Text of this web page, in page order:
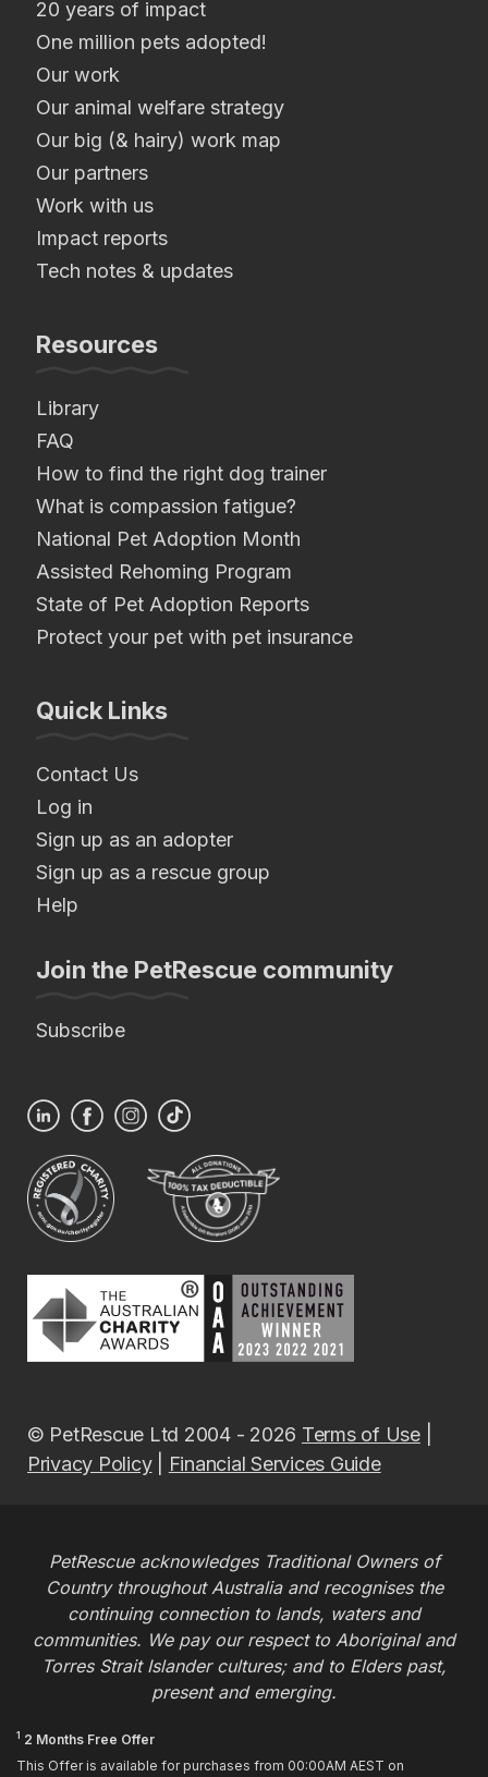
20 years of impact
One million pets adopted!
Our work
Our animal welfare strategy
Our big (& hairy) work map
Our partners
Work with us
Impact reports
Tech notes & updates
Resources
Library
FAQ
How to find the right dog trainer
What is compassion fatigue?
National Pet Adoption Month
Assisted Rehoming Program
State of Pet Adoption Reports
Protect your pet with pet insurance
Quick Links
Contact Us
Log in
Sign up as an adopter
Sign up as a rescue group
Help
Join the PetRescue community
Subscribe
© PetRescue Ltd 2004 - 2026 Terms of Use|
Privacy Policy| Financial Services Guide
PetRescue acknowledges Traditional Owners of
Country throughout Australia and recognises the
continuing connection to lands, waters and
communities. We pay our respect to Aboriginal and
Torres Strait Islander cultures; and to Elders past,
present and emerging.
1 2 Months Free Offer
This Offer is available for purchases from 00:00AM AEST on